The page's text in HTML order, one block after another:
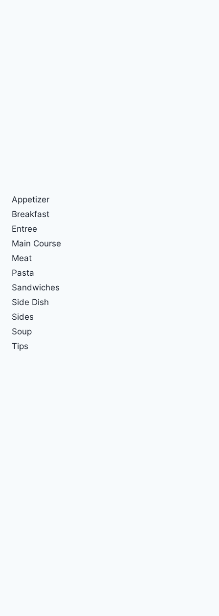
Appetizer
Breakfast
Entree
Main Course
Meat
Pasta
Sandwiches
Side Dish
Sides
Soup
Tips